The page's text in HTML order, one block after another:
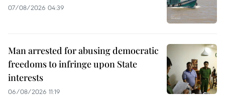
07/08/2026 04:39
Man arrested for abusing democratic
freedoms to infringe upon State
interests
06/08/2026 11:19